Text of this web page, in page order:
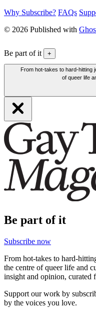
Why Subscribe? FAQs
© 2026 Published with
Be part of it +
From hot-takes to hard-hitting
of queer life
Be part of it
Subscribe now
From hot-takes to hard-
the centre of queer life and
insight and opinion, curated
Support our work by
by the voices you love.